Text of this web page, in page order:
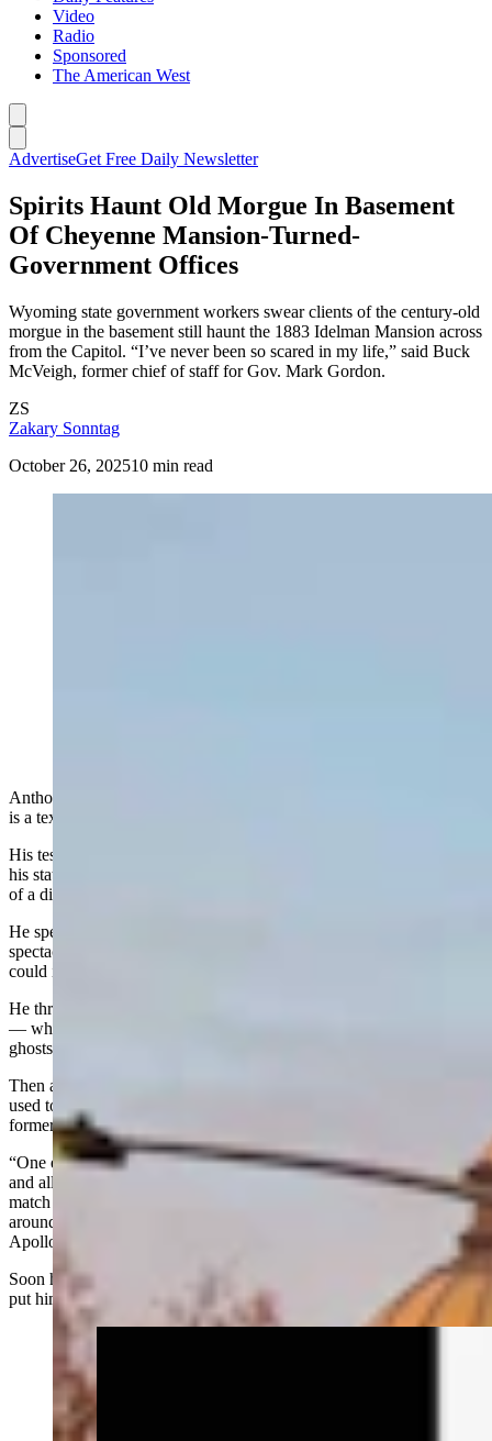
Video
Radio
Sponsored
The American West
AdvertiseGet Free Daily Newsletter
Spirits Haunt Old Morgue In Basement
Of Cheyenne Mansion-Turned-
Government Offices
Wyoming state government workers swear clients of the century-old
morgue in the basement still haunt the 1883 Idelman Mansion across
from the Capitol. “I’ve never been so scared in my life,” said Buck
McVeigh, former chief of staff for Gov. Mark Gordon.
ZS
Zakary Sonntag
October 26, 202510 min read
Anthony Apollo, director of the Wyoming Stable Coin Commission,
is a textbook crypto technocrat.
His testimonies in public hearings are algorithmically precise, and
his statements march forward in a straight line with the logical clarity
of a digital ledger.
He speaks in a measured tone that pairs well with his rectangular
spectacles and bald head, shaved as smooth as a touch screen. You
could imagine his closet rack lined with identical blue suits.
He thrives on clean details, hard data, and the measurable universe
— which is why it’s so strange to learn he’s easily spooked by
ghosts.
Then again, he works in a former coroner's office in a building that
used to house a morgue, and there’s reason to believe some of those
former occupants​ never got the notice to vacate.
“One evening late at night, I’m the only one in the entire building,
and all of the sudden I could hear what sounded like a wrestling
match in the attic right above my office, like people were rolling
around on the floor, grunting. I’m thinking,
Apollo said.
Soon he'd have an answer — sort of — but it wouldn’t necessarily
put him at ease.